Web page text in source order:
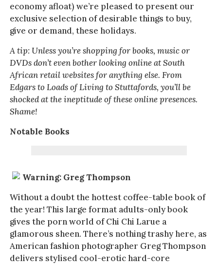
economy afloat) we’re pleased to present our
exclusive selection of desirable things to buy,
give or demand, these holidays.
A tip: Unless you’re shopping for books, music or
DVDs don’t even bother looking online at South
African retail websites for anything else. From
Edgars to Loads of Living to Stuttafords, you’ll be
shocked at the ineptitude of these online presences.
Shame!
Notable Books
Warning: Greg Thompson
Without a doubt the hottest coffee-table book of
the year! This large format adults-only book
gives the porn world of Chi Chi Larue a
glamorous sheen. There’s nothing trashy here, as
American fashion photographer Greg Thompson
delivers stylised cool-erotic hard-core